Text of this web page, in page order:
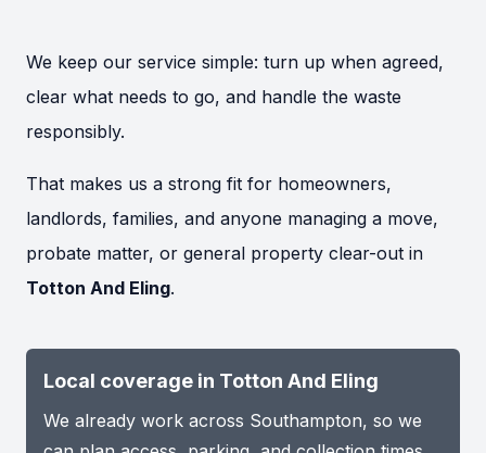
We keep our service simple: turn up when agreed,
clear what needs to go, and handle the waste
responsibly.
That makes us a strong fit for homeowners,
landlords, families, and anyone managing a move,
probate matter, or general property clear-out in
Totton And Eling.
Local coverage in Totton And Eling
We already work across Southampton, so we